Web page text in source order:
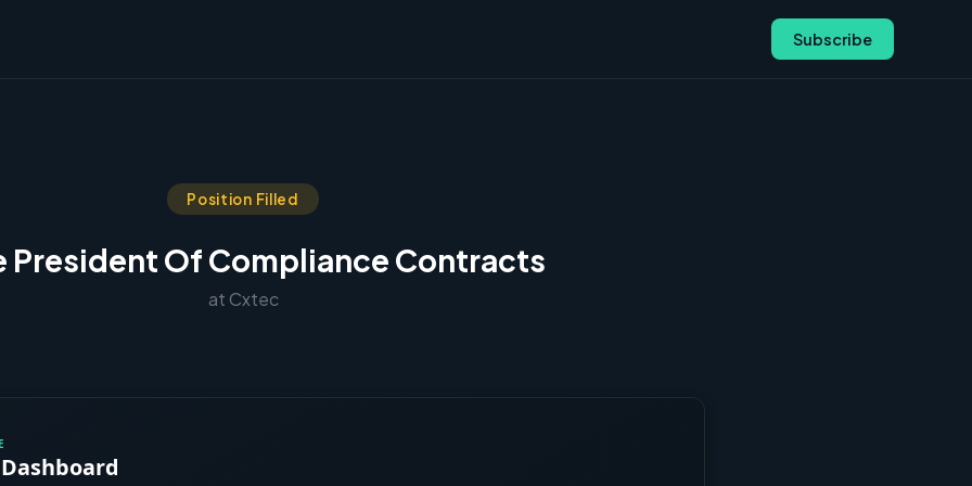
Subscribe
Position Filled
President Of Compliance Contracts
at Cxtec